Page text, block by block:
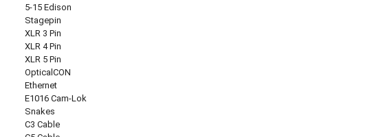
5-15 Edison
Stagepin
XLR 3 Pin
XLR 4 Pin
XLR 5 Pin
OpticalCON
Ethernet
E1016 Cam-Lok
Snakes
C3 Cable